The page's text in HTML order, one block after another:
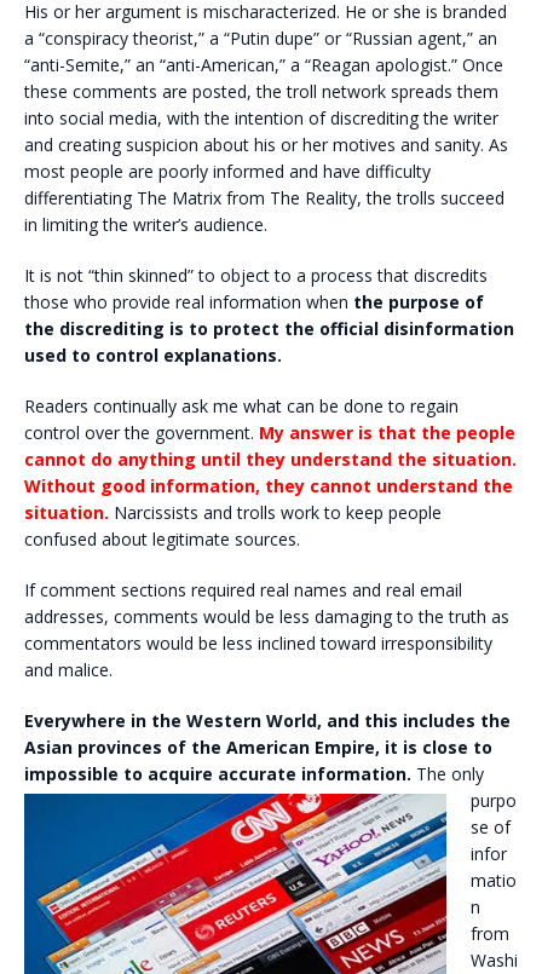
His or her argument is mischaracterized. He or she is branded
a “conspiracy theorist,” a “Putin dupe” or “Russian agent,” an
“anti-Semite,” an “anti-American,” a “Reagan apologist.” Once
these comments are posted, the troll network spreads them
into social media, with the intention of discrediting the writer
and creating suspicion about his or her motives and sanity. As
most people are poorly informed and have difficulty
differentiating The Matrix from The Reality, the trolls succeed
in limiting the writer’s audience.
It is not “thin skinned” to object to a process that discredits
those who provide real information when the purpose of
the discrediting is to protect the official disinformation
used to control explanations.
Readers continually ask me what can be done to regain
control over the government. My answer is that the people
cannot do anything until they understand the situation.
Without good information, they cannot understand the
situation. Narcissists and trolls work to keep people
confused about legitimate sources.
If comment sections required real names and real email
addresses, comments would be less damaging to the truth as
commentators would be less inclined toward irresponsibility
and malice.
Everywhere in the Western World, and this includes the
Asian provinces of the American Empire, it is close to
impossible to acquire accurate information. The only
purpo
se of
infor
matio
n
from
Washi